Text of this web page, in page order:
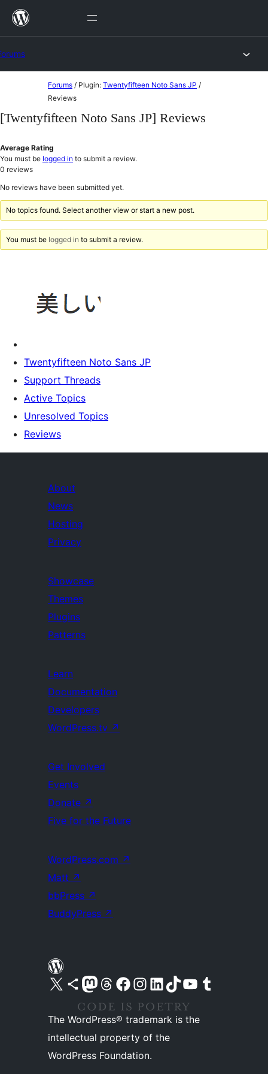
Skip
content
Forums / Plugin: Twentyfifteen Noto Sans JP /
Reviews
[Twentyfifteen Noto Sans JP] Reviews
Average Rating
You must be logged in to submit a review.
0 reviews
No reviews have been submitted yet.
No topics found. Select another view or start a new post.
You must be logged in to submit a review.
Twentyfifteen Noto Sans JP
Support Threads
Active Topics
Unresolved Topics
Reviews
About
News
Hosting
Privacy
Showcase
Themes
Plugins
Patterns
Learn
Documentation
Developers
WordPress.tv ↗
Get Involved
Events
Donate ↗
Five for the Future
WordPress.com ↗
Matt ↗
bbPress ↗
BuddyPress ↗
Visit our X (formerly Twitter) account
Visit our Bluesky account
Visit our Mastodon account
Visit our Threads account
Visit our Facebook pageVisit our Instagram account
Visit our LinkedIn account
Visit our TikTok account
Visit our YouTube channel
Visit our Tumblr account
The WordPress® trademark is the
intellectual property of the
WordPress Foundation.